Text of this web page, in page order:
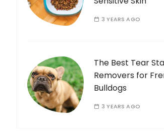
3 YEARS AGO
The Best Tear
Removers for
Bulldogs
3 YEARS AGO